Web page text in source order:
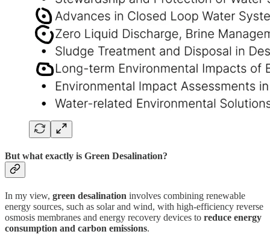
But what exactly is Green Desalination?
In my view, green desalination involves combining renewable
energy sources, such as solar and wind, with high-efficiency reverse
osmosis membranes and energy recovery devices to reduce energy
consumption and carbon emissions.